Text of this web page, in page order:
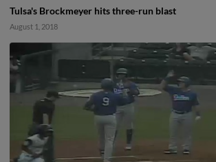
Tulsa's Brockmeyer hits three-run blast
August 1, 2018